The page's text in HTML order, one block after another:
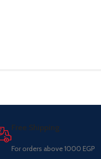
Free Shipping.
For orders above 1000 EGP